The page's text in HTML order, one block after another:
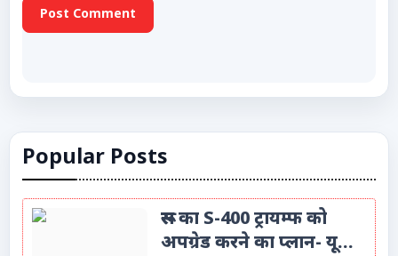
Post Comment
Popular Posts
रूस का S-400 ट्रायम्फ को
अपग्रेड करने का प्लान- यू...